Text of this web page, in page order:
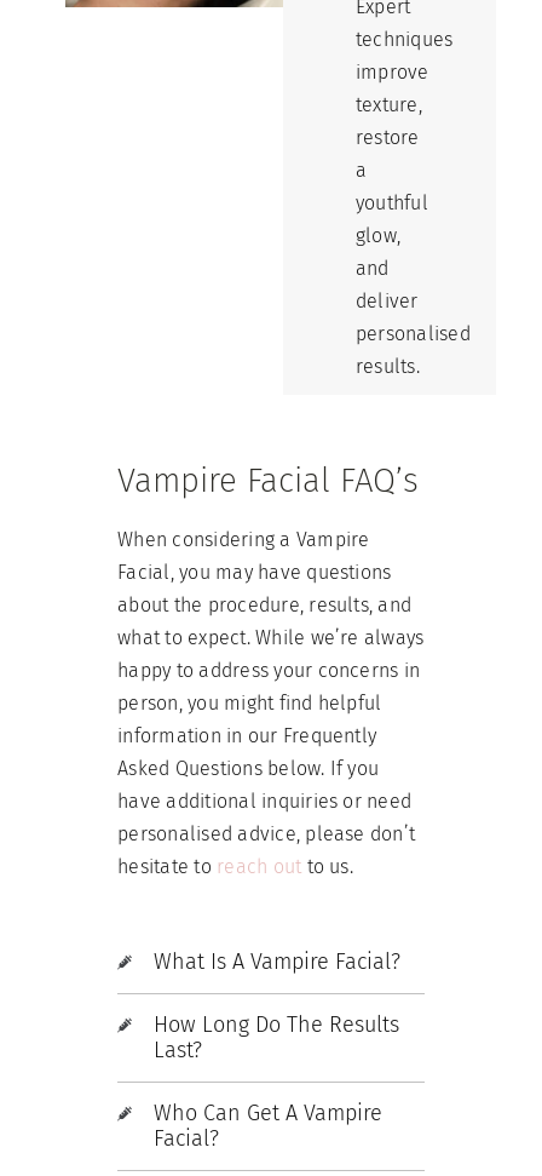
Expert
techniques
improve
texture,
restore
a
youthful
glow,
and
deliver
personalised
results.
Vampire Facial FAQ’s
When considering a Vampire
Facial, you may have questions
about the procedure, results, and
what to expect. While we’re always
happy to address your concerns in
person, you might find helpful
information in our Frequently
Asked Questions below. If you
have additional inquiries or need
personalised advice, please don’t
hesitate to reach out to us.
What Is A Vampire Facial?
How Long Do The Results
Last?
Who Can Get A Vampire
Facial?